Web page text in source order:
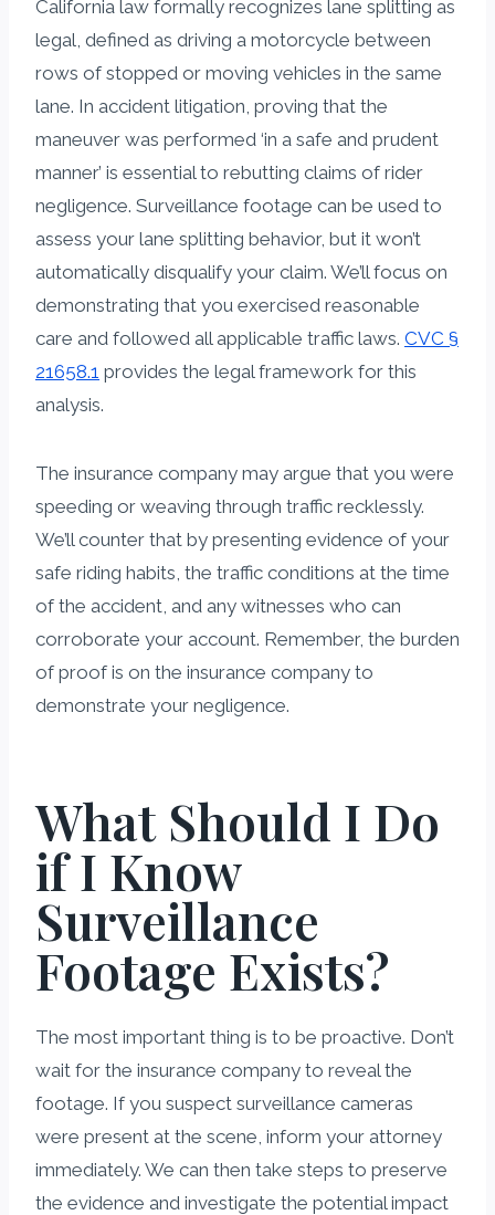
California law formally recognizes lane splitting as
legal, defined as driving a motorcycle between
rows of stopped or moving vehicles in the same
lane. In accident litigation, proving that the
maneuver was performed ‘in a safe and prudent
manner’ is essential to rebutting claims of rider
negligence. Surveillance footage can be used to
assess your lane splitting behavior, but it won’t
automatically disqualify your claim. We’ll focus on
demonstrating that you exercised reasonable
care and followed all applicable traffic laws. CVC §
21658.1 provides the legal framework for this
analysis.
The insurance company may argue that you were
speeding or weaving through traffic recklessly.
We’ll counter that by presenting evidence of your
safe riding habits, the traffic conditions at the time
of the accident, and any witnesses who can
corroborate your account. Remember, the burden
of proof is on the insurance company to
demonstrate your negligence.
What Should I Do
if I Know
Surveillance
Footage Exists?
The most important thing is to be proactive. Don’t
wait for the insurance company to reveal the
footage. If you suspect surveillance cameras
were present at the scene, inform your attorney
immediately. We can then take steps to preserve
the evidence and investigate the potential impact